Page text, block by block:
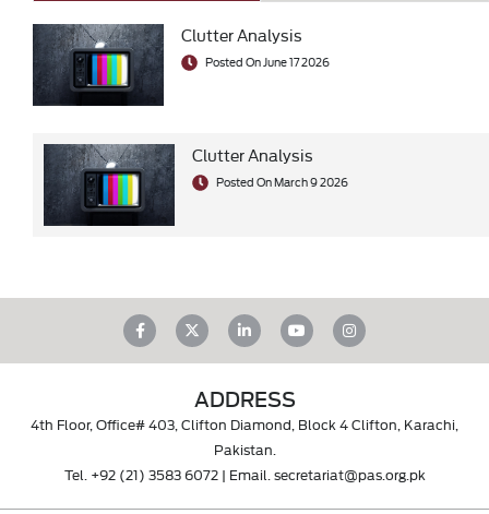
Clutter Analysis
Posted On June 17 2026
Clutter Analysis
Posted On March 9 2026
ADDRESS
4th Floor, Office# 403, Clifton Diamond, Block 4 Clifton, Karachi,
Pakistan.
Tel. +92 (21) 3583 6072| Email. secretariat@pas.org.pk